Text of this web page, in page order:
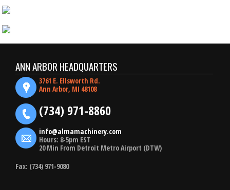
ANN ARBOR HEADQUARTERS
3761 E. Ellsworth Rd.
Ann Arbor, MI 48108
(734) 971-8860
info@almamachinery.com
Hours: 8-5pm EST
20 Min From Detroit Metro Airport (DTW)
Fax: (734) 971-9080